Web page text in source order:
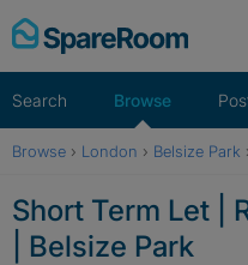
Skip
to
Search Browse
Browse › London › Belsize Park
Short Term Let |
| Belsize Park